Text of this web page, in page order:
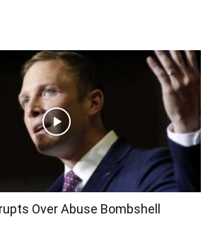
Over Abuse Bombshell